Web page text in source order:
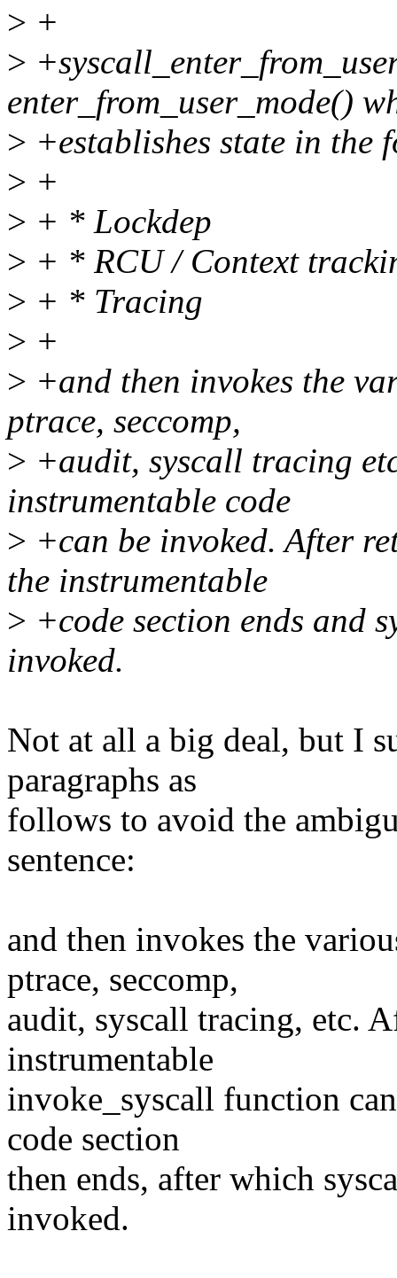
> +
>
enter_from_user_mode()
> +establishes state in
> +
> + * Lockdep
> + * RCU / Context
> + * Tracing
> +
> +and then invokes the
ptrace, seccomp,
> +audit, syscall tracing
instrumentable code
> +can be invoked. After
the instrumentable
> +code section ends and
invoked.
Not at all a big deal, but I
paragraphs as
follows to avoid the
sentence:
and then invokes the
ptrace, seccomp,
audit, syscall tracing, etc.
instrumentable
invoke_syscall function
code section
then ends, after which
invoked.